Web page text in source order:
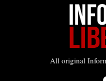
All original